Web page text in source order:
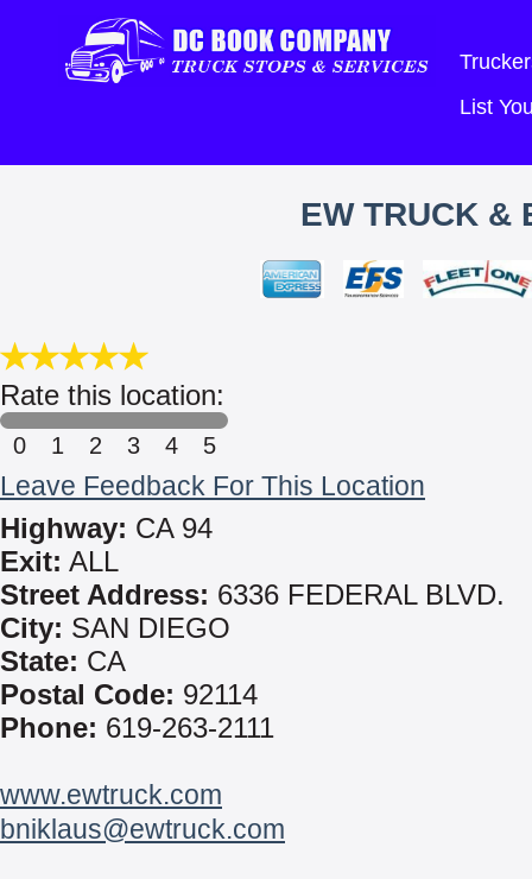
List
EW TRUCK &
Rate this location:
0 1 2 3 4 5
Leave Feedback For This Location
Highway: CA 94
Exit: ALL
Street Address: 6336 FEDERAL BLVD.
City: SAN DIEGO
State: CA
Postal Code: 92114
Phone: 619-263-2111
www.ewtruck.com
bniklaus@ewtruck.com